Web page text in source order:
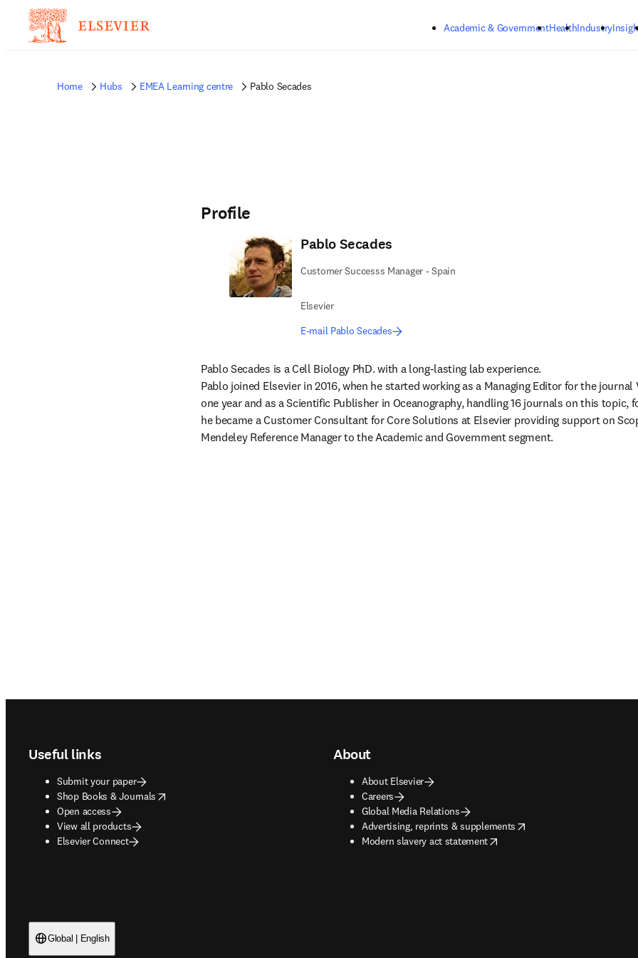
Academic & GovernmentHealthIndustry
Home Hubs EMEA Learning centre Pablo Secades
Profile
Pablo Secades
Customer Successs Manager - Spain
Elsevier
E-mail Pablo Secades
Pablo Secades is a Cell Biology PhD. with a long-lasting lab experience.
Pablo joined Elsevier in 2016, when he started working as a Managing Editor for the journal
one year and as a Scientific Publisher in Oceanography, handling 16 journals on this topic,
he became a Customer Consultant for Core Solutions at Elsevier providing support on
Mendeley Reference Manager to the Academic and Government segment.
Useful links
Submit your paper
Shop Books & Journals
opens in new tab/window
Open access
View all products
Elsevier Connect
About
About Elsevier
Careers
Global Media Relations
Advertising, reprints & supplements
opens in new tab/window
Modern slavery act statement
opens in new tab/window
Global | English